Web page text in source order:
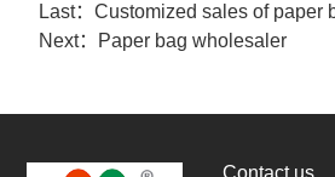
Last：Customized sales of paper
Next： Paper bag wholesaler
Contact us